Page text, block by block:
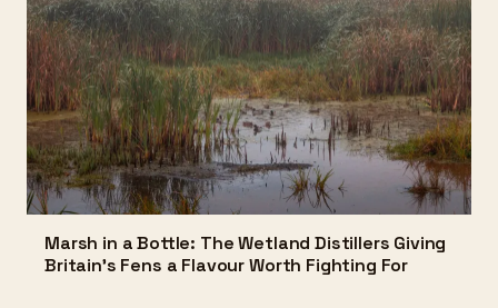
Marsh in a Bottle: The Wetland Distillers Giving
Britain's Fens a Flavour Worth Fighting For